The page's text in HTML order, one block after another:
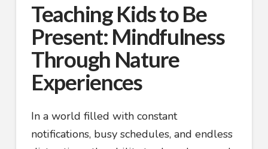
Teaching Kids to Be
Present: Mindfulness
Through Nature
Experiences
In a world filled with constant
notifications, busy schedules, and endless